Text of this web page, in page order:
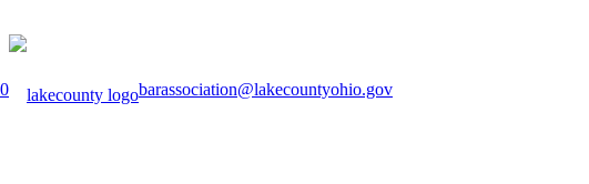
barassociation@lakecountyohio.gov